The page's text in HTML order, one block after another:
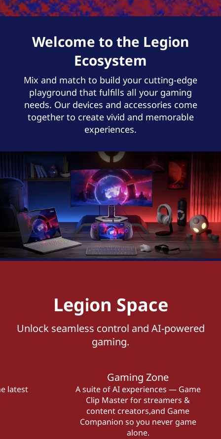
Welcome to the Legion
Ecosystem
Mix and match to build your cutting-edge
playground that fulfills all your gaming
needs. Our devices and accessories come
together to create vivid and memorable
experiences.
Legion Space
Unlock seamless control and AI-powered
gaming.
latest
Gaming Zone
A suite of AI experiences — Game
Clip Master for streamers &
content creators,and Game
Companion so you never game
alone.